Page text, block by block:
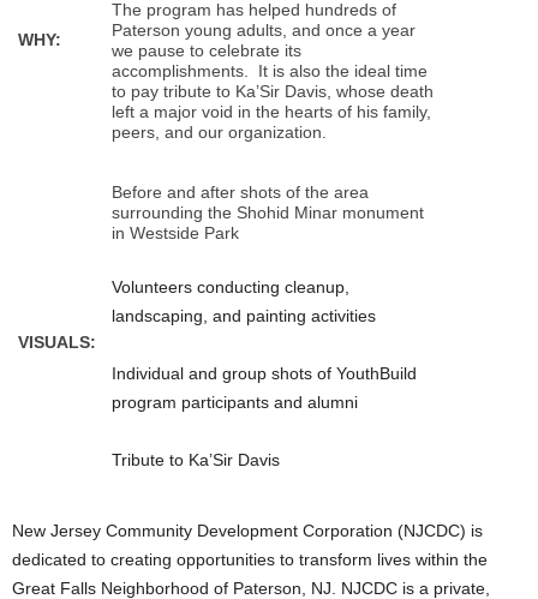
WHY:
The program has helped hundreds of
Paterson young adults, and once a year
we pause to celebrate its
accomplishments. It is also the ideal time
to pay tribute to Ka’Sir Davis, whose death
left a major void in the hearts of his family,
peers, and our organization.
VISUALS:
Before and after shots of the area
surrounding the Shohid Minar monument
in Westside Park
Volunteers conducting cleanup,
landscaping, and painting activities
Individual and group shots of YouthBuild
program participants and alumni
Tribute to Ka’Sir Davis
New Jersey Community Development Corporation (NJCDC) is
dedicated to creating opportunities to transform lives within the
Great Falls Neighborhood of Paterson, NJ. NJCDC is a private,